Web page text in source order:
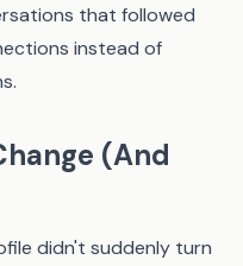
that followed
instead of
(And
didn't suddenly turn